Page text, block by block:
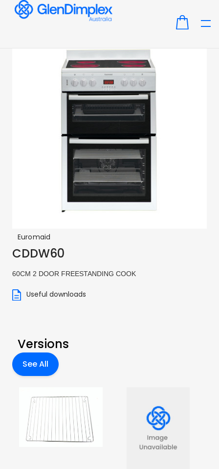
Euromaid
CDDW60
60CM 2 DOOR FREESTANDING COOK
Useful downloads
Versions
See All